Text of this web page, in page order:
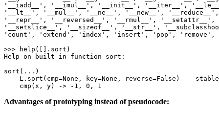
'
__iadd__ ' , ' __imul__ ' , ' __init__ ' , ' __iter__ ' , '
__le__
'
__lt__ ' , ' __mul__ ' , ' __ne__ ' , ' __new__ ' , ' __reduce__ '
'
__repr__ ' , ' __reversed__ ' , ' __rmul__ ' , ' __setattr__ ' ,
'
__setslice__ ' , ' __sizeof__ ' , ' __str__ ' , '
' count ' , ' extend ' , ' index ' , ' insert ' , ' pop ' , ' remove ' ,
>>> help([].sort)
Help on built- in function sort:
sort(...)
    L.sort(cmp=
None , key=None , reverse=False ) -- stable
cmp (x, y) -> - 1 , 0 , 1
Advantages of prototyping instead of pseudocode: